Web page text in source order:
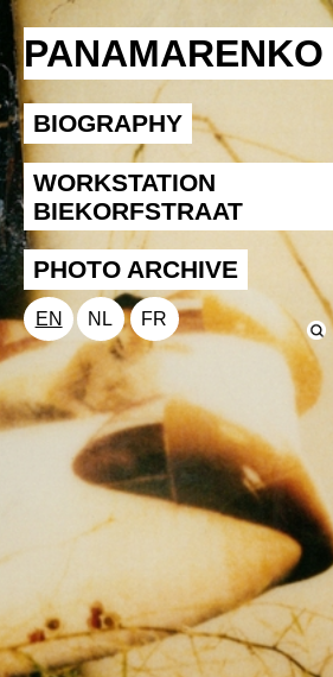
PANAMARENKO
BIOGRAPHY
WORKSTATION
BIEKORFSTRAAT
PHOTO ARCHIVE
EN NL FR